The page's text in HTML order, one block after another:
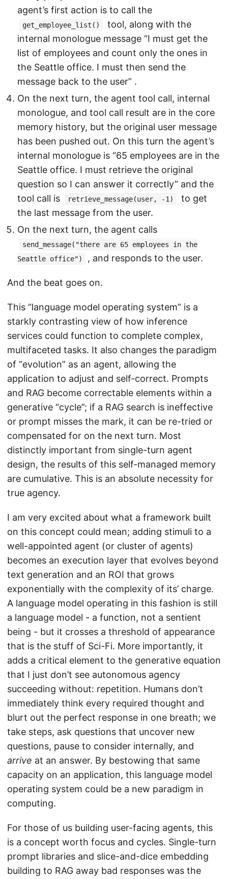
agent’s first action is to call the
get_employee_list()
tool, along with the
internal monologue message “I must get the
list of employees and count only the ones in
the Seattle office. I must then send the
message back to the user” .
On the next turn, the agent tool call, internal
monologue, and tool call result are in the core
memory history, but the original user message
has been pushed out. On this turn the agent’s
internal monologue is “65 employees are in the
Seattle office. I must retrieve the original
question so I can answer it correctly” and the
tool call is
retrieve_message(user, -1)
to get
the last message from the user.
On the next turn, the agent calls
send_message("there are 65 employees in the
Seattle office")
, and responds to the user.
And the beat goes on.
This “language model operating system” is a
starkly contrasting view of how inference
services could function to complete complex,
multifaceted tasks. It also changes the paradigm
of “evolution” as an agent, allowing the
application to adjust and self-correct. Prompts
and RAG become correctable elements within a
generative “cycle”; if a RAG search is ineffective
or prompt misses the mark, it can be re-tried or
compensated for on the next turn. Most
distinctly important from single-turn agent
design, the results of this self-managed memory
are cumulative. This is an absolute necessity for
true agency.
I am very excited about what a framework built
on this concept could mean; adding stimuli to a
well-appointed agent (or cluster of agents)
becomes an execution layer that evolves beyond
text generation and an ROI that grows
exponentially with the complexity of its’ charge.
A language model operating in this fashion is still
a language model - a function, not a sentient
being - but it crosses a threshold of appearance
that is the stuff of Sci-Fi. More importantly, it
adds a critical element to the generative equation
that I just don’t see autonomous agency
succeeding without: repetition. Humans don’t
immediately think every required thought and
blurt out the perfect response in one breath; we
take steps, ask questions that uncover new
questions, pause to consider internally, and
arrive at an answer. By bestowing that same
capacity on an application, this language model
operating system could be a new paradigm in
computing.
For those of us building user-facing agents, this
is a concept worth focus and cycles. Single-turn
prompt libraries and slice-and-dice embedding
building to RAG away bad responses was the